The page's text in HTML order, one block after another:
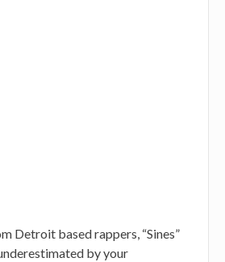
Detroit based rappers, “Sines”
by your